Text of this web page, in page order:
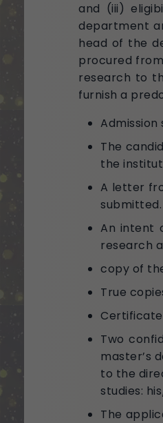
and (iii)
department
head of the
procured
research to
furnish a
The
the
A letter
submitted.
An intent
research
copy of
True
Two
master’s
to the
studies:
The